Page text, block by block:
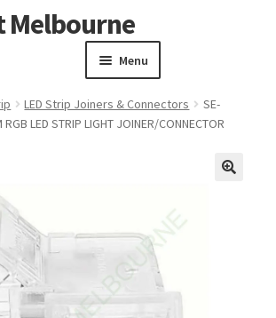
Melbourne
Menu
Expand child menu
LED Strip Joiners & Connectors
SE-
LED STRIP LIGHT JOINER/CONNECTOR